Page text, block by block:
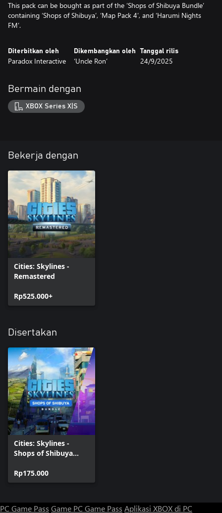
This pack can be bought as part of the ‘Shops of Shibuya Bundle’
containing ‘Shops of Shibuya’, ‘Map Pack 4’, and ‘Harumi Nights
FM’.
Diterbitkan oleh
Paradox Interactive
Dikembangkan oleh
‘Uncle Ron’
Tanggal rilis
24/9/2025
Bermain dengan
XBOX Series X|S
Bekerja dengan
Cities: Skylines -
Remastered
Rp525.000+
Disertakan
Cities: Skylines -
Shops of Shibuya
Rp175.000
PC Game Pass Game PC Game Pass Aplikasi XBOX di PC